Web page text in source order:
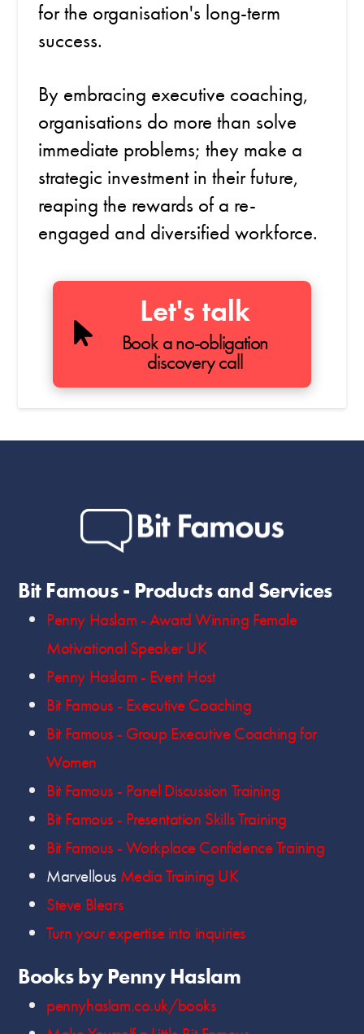
for the organisation's long-term
success.
By embracing executive coaching,
organisations do more than solve
immediate problems; they make a
strategic investment in their future,
reaping the rewards of a re-
engaged and diversified workforce.
Let's talk
Book a no-obligation
discovery call
Bit Famous - Products and Services
Penny Haslam - Award Winning Female
Motivational Speaker UK
Penny Haslam - Event Host
Bit Famous - Executive Coaching
Bit Famous - Group Executive Coaching for
Women
Bit Famous - Panel Discussion Training
Bit Famous - Presentation Skills Training
Bit Famous - Workplace Confidence Training
Marvellous Media Training UK
Steve Blears
Turn your expertise into inquiries
Books by Penny Haslam
pennyhaslam.co.uk/books